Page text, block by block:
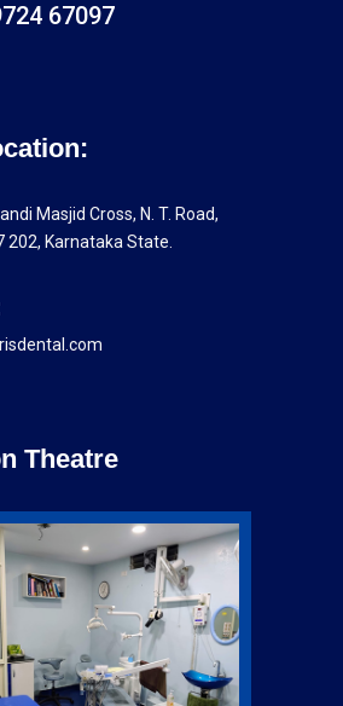
67097
Masjid Cross, N. T. Road,
202, Karnataka State.
Theatre